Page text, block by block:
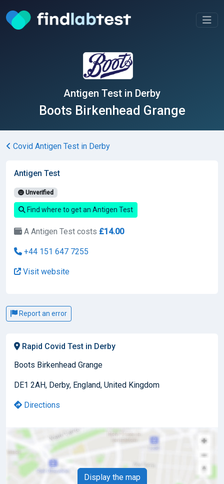
Antigen Test in Derby
Boots Birkenhead Grange
Covid Antigen Test in Derby
Antigen Test
Unverified
Find where to get an Antigen Test
A Antigen Test costs £14.00
+44 151 647 7255
Visit website
Report an error
Rapid Covid Test in Derby
Boots Birkenhead Grange
DE1 2AH, Derby, England, United Kingdom
Directions
Display the map